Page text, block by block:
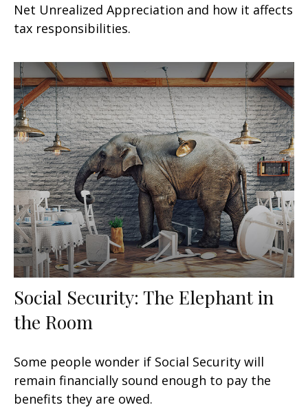
Net Unrealized Appreciation and how it affects
tax responsibilities.
Social Security: The Elephant in
the Room
Some people wonder if Social Security will
remain financially sound enough to pay the
benefits they are owed.